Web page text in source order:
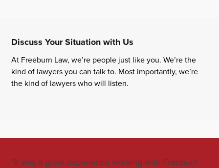
Discuss Your Situation with Us
At Freeburn Law, we’re people just like you. We’re the
kind of lawyers you can talk to. Most importantly, we’re
the kind of lawyers who will listen.
"It was a great experience working with Freeburn